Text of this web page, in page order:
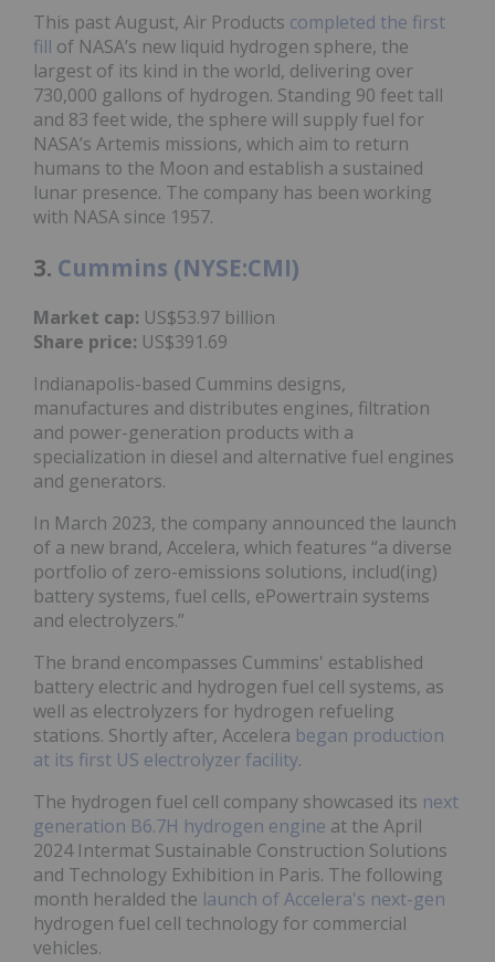
This past August, Air Products completed the first
fill of NASA’s new liquid hydrogen sphere, the
largest of its kind in the world, delivering over
730,000 gallons of hydrogen. Standing 90 feet tall
and 83 feet wide, the sphere will supply fuel for
NASA’s Artemis missions, which aim to return
humans to the Moon and establish a sustained
lunar presence. The company has been working
with NASA since 1957.
3. Cummins (NYSE:CMI)
Market cap: US$53.97 billion
Share price: US$391.69
Indianapolis-based Cummins designs,
manufactures and distributes engines, filtration
and power-generation products with a
specialization in diesel and alternative fuel engines
and generators.
In March 2023, the company announced the launch
of a new brand, Accelera, which features “a diverse
portfolio of zero-emissions solutions, includ(ing)
battery systems, fuel cells, ePowertrain systems
and electrolyzers.”
The brand encompasses Cummins' established
battery electric and hydrogen fuel cell systems, as
well as electrolyzers for hydrogen refueling
stations. Shortly after, Accelera began production
at its first US electrolyzer facility.
The hydrogen fuel cell company showcased its next
generation B6.7H hydrogen engine at the April
2024 Intermat Sustainable Construction Solutions
and Technology Exhibition in Paris. The following
month heralded the launch of Accelera's next-gen
hydrogen fuel cell technology for commercial
vehicles.